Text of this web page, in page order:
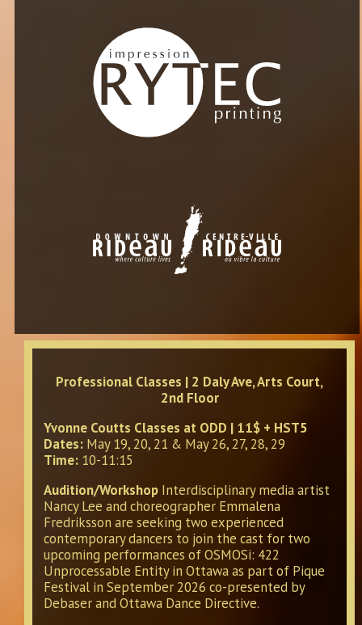
Professional Classes | 2 Daly Ave, Arts Court,
2nd Floor
Yvonne Coutts Classes at ODD | 11$ + HST5
Dates: May 19, 20, 21 & May 26, 27, 28, 29
Time: 10-11:15
Audition/Workshop Interdisciplinary media artist
Nancy Lee and choreographer Emmalena
Fredriksson are seeking two experienced
contemporary dancers to join the cast for two
upcoming performances of OSMOSi: 422
Unprocessable Entity in Ottawa as part of Pique
Festival in September 2026 co-presented by
Debaser and Ottawa Dance Directive.